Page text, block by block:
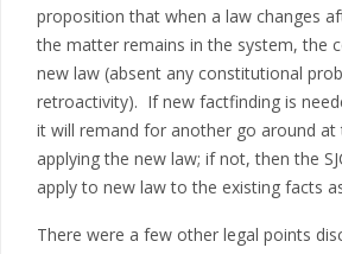
proposition that when a law changes
the matter remains in the system, the
new law (absent any constitutional
retroactivity). If new factfinding is
it will remand for another go around at
applying the new law; if not, then the
apply to new law to the existing facts
There were a few other legal points